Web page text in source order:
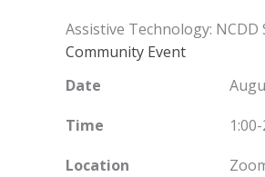
Assistive Technology:
Community Event
Date
Time
Location